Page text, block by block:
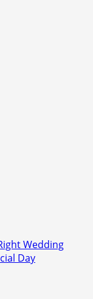
Wedding
Day